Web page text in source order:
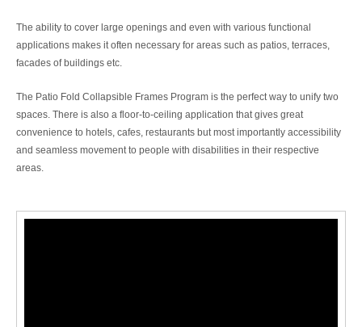
The ability to cover large openings and even with various functional
applications makes it often necessary for areas such as patios, terraces,
facades of buildings etc.
The Patio Fold Collapsible Frames Program is the perfect way to unify two
spaces. There is also a floor-to-ceiling application that gives great
convenience to hotels, cafes, restaurants but most importantly accessibility
and seamless movement to people with disabilities in their respective
areas.